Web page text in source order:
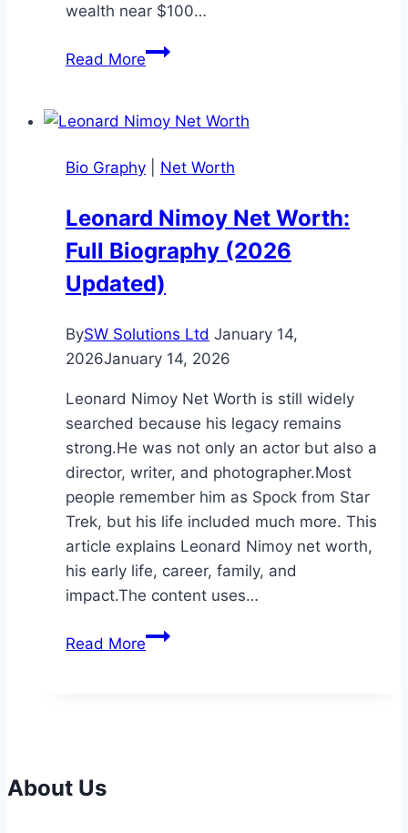
wealth near $100…
Read MoreKenny
Worth:
Career,
and
Life
Story
Bio Graphy Net Worth
Leonard Nimoy Net Worth:
Full Biography (2026
Updated)
BySW Solutions Ltd January 14,
2026January 14, 2026
Leonard Nimoy Net Worth is still widely
searched because his legacy remains
strong.He was not only an actor but also a
director, writer, and photographer.Most
people remember him as Spock from Star
Trek, but his life included much more. This
article explains Leonard Nimoy net worth,
his early life, career, family, and
impact.The content uses…
Read MoreLeonard
About Us